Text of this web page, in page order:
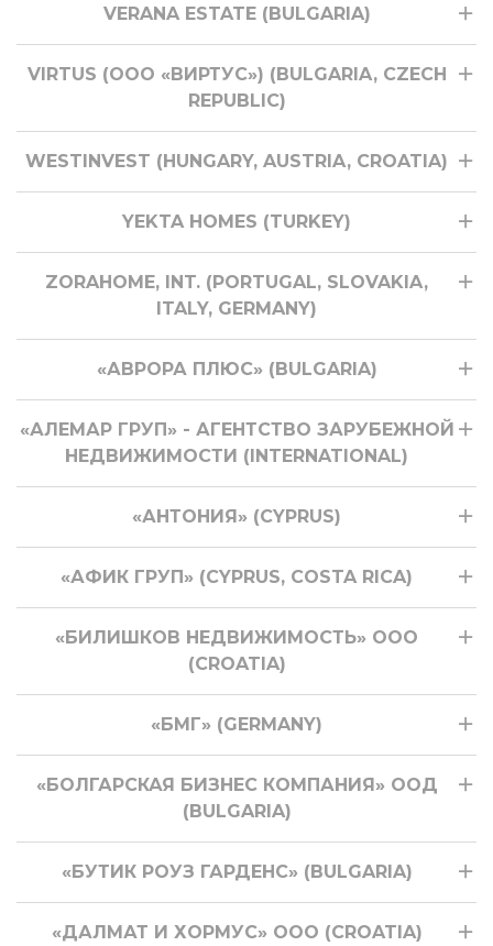
VERANA ESTATE (BULGARIA)
VIRTUS (ООО «ВИРТУС») (BULGARIA, CZECH
REPUBLIC)
WESTINVEST (HUNGARY, AUSTRIA, CROATIA)
YEKTA HOMES (TURKEY)
ZORAHOME, INT. (PORTUGAL, SLOVAKIA,
ITALY, GERMANY)
«АВРОРА ПЛЮС» (BULGARIA)
«АЛЕМАР ГРУП» - АГЕНТСТВО ЗАРУБЕЖНОЙ
НЕДВИЖИМОСТИ (INTERNATIONAL)
«АНТОНИЯ» (CYPRUS)
«АФИК ГРУП» (CYPRUS, COSTA RICA)
«БИЛИШКОВ НЕДВИЖИМОСТЬ» ООО
(CROATIA)
«БМГ» (GERMANY)
«БОЛГАРСКАЯ БИЗНЕС КОМПАНИЯ» ООД
(BULGARIA)
«БУТИК РОУЗ ГАРДЕНС» (BULGARIA)
«ДАЛМАТ И ХОРМУС» ООО (CROATIA)